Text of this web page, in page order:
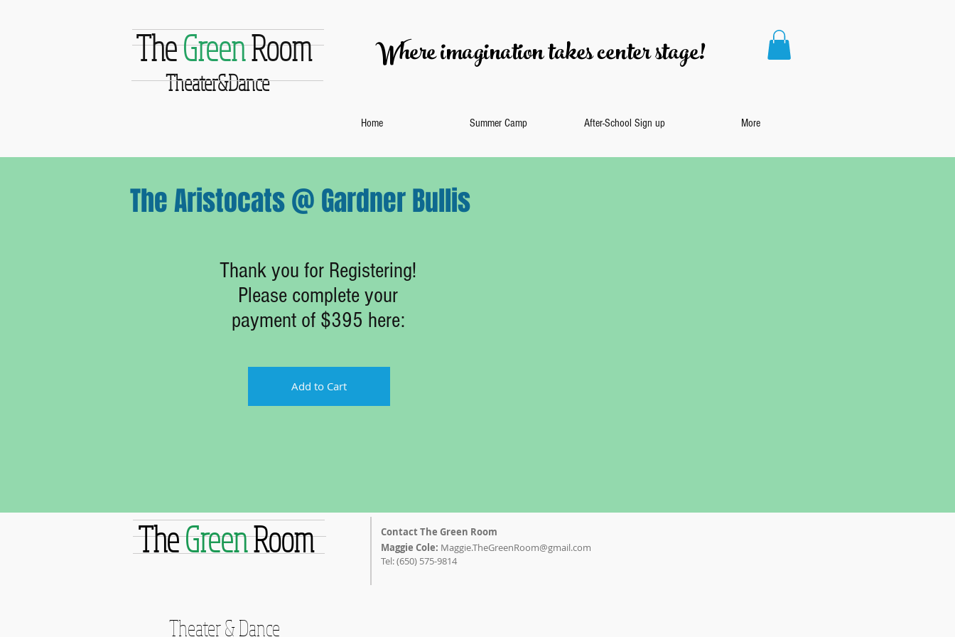
TheGreenRoom
Theater&Dance
Where imagination takes center stage!
Home Summer Camp After-School Sign up More
The Aristocats @ Gardner Bullis
Thank you for Registering!
Please complete your
payment of $395 here:
Add to Cart
TheGreenRoom
Contact The Green Room
Maggie Cole: Maggie.TheGreenRoom@gmail.com
Tel: (650) 575-9814
Theater & Dance